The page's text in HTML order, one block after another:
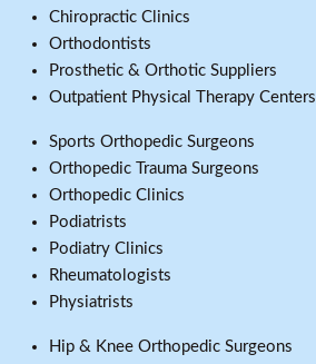
Chiropractic Clinics
Orthodontists
Prosthetic & Orthotic Suppliers
Outpatient Physical Therapy Centers
Sports Orthopedic Surgeons
Orthopedic Trauma Surgeons
Orthopedic Clinics
Podiatrists
Podiatry Clinics
Rheumatologists
Physiatrists
Hip & Knee Orthopedic Surgeons